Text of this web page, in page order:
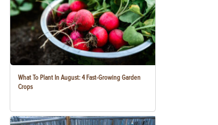
What To Plant In August: 4 Fast-Growing Garden
Crops